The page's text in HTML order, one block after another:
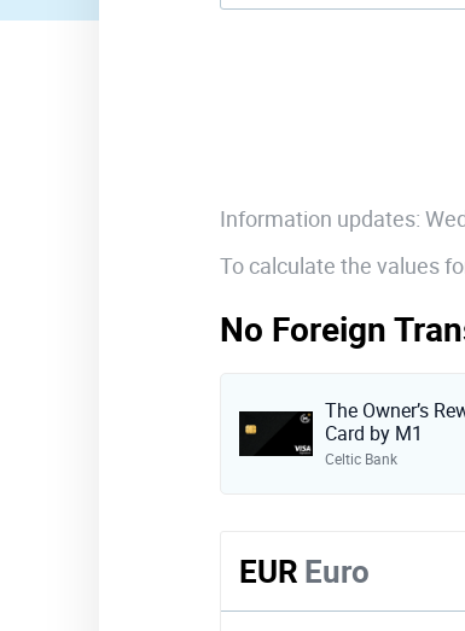
Information updates:
To calculate the values
No Foreign
The Owner’s
Card by M1
Celtic Bank
EUR Euro